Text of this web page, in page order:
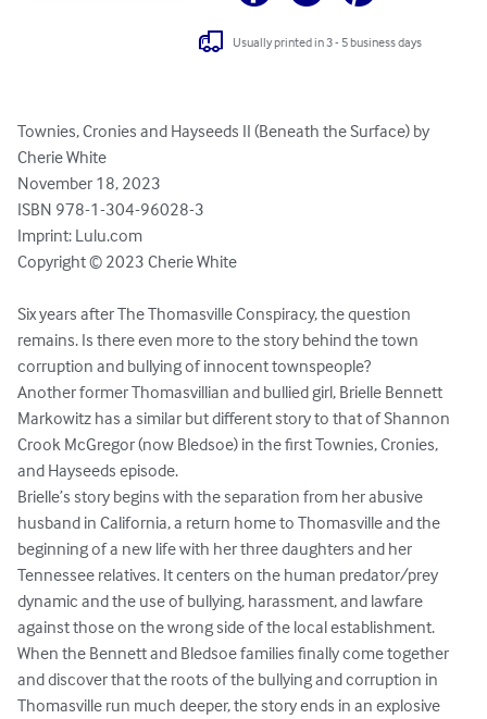
Usually printed in 3 - 5 business days
Townies, Cronies and Hayseeds II (Beneath the Surface) by
Cherie White
November 18, 2023
ISBN 978-1-304-96028-3
Imprint: Lulu.com
Copyright © 2023 Cherie White
Six years after The Thomasville Conspiracy, the question
remains. Is there even more to the story behind the town
corruption and bullying of innocent townspeople?
Another former Thomasvillian and bullied girl, Brielle Bennett
Markowitz has a similar but different story to that of Shannon
Crook McGregor (now Bledsoe) in the first Townies, Cronies,
and Hayseeds episode.
Brielle’s story begins with the separation from her abusive
husband in California, a return home to Thomasville and the
beginning of a new life with her three daughters and her
Tennessee relatives. It centers on the human predator/prey
dynamic and the use of bullying, harassment, and lawfare
against those on the wrong side of the local establishment.
When the Bennett and Bledsoe families finally come together
and discover that the roots of the bullying and corruption in
Thomasville run much deeper, the story ends in an explosive